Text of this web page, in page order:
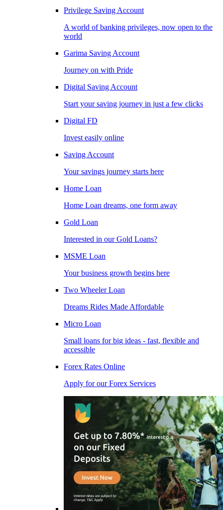
Privilege Saving Account
A world of banking privileges, now open to the
world
Garima Saving Account
Journey on with Pride
Digital Saving Account
Start your saving journey in just a few clicks
Digital FD
Invest easily online
Saving Account
Your savings journey starts here
Home Loan
Home Loan dreams, one form away
Gold Loan
Interested in our Gold Loans?
MSME Loan
Your business growth begins here
Two Wheeler Loan
Dreams Rides Made Affordable
Micro Loan
Small loans for big ideas - fast, flexible and
accessible
Forex Rates Online
Apply for our Forex Services